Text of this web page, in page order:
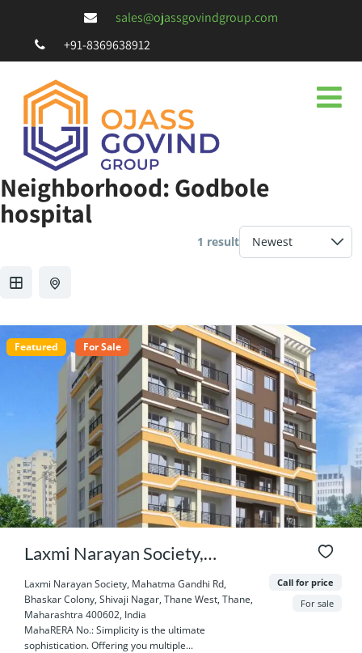
sales@ojassgovindgroup.com
+91-8369638912
Neighborhood:Godbole
hospital
1 result
Featured For Sale
Laxmi Narayan Society,
Mahatma Gandhi Rd, Bhaskar
Colony, Shivaji Nagar, Thane
West, Thane, Maharashtra
Laxmi Narayan Society, Mahatma Gandhi Rd,
Bhaskar Colony, Shivaji Nagar, Thane West, Thane,
Maharashtra 400602, India
MahaRERA No.: Simplicity is the ultimate
sophistication. Offering you multiple...
Call for price
For sale